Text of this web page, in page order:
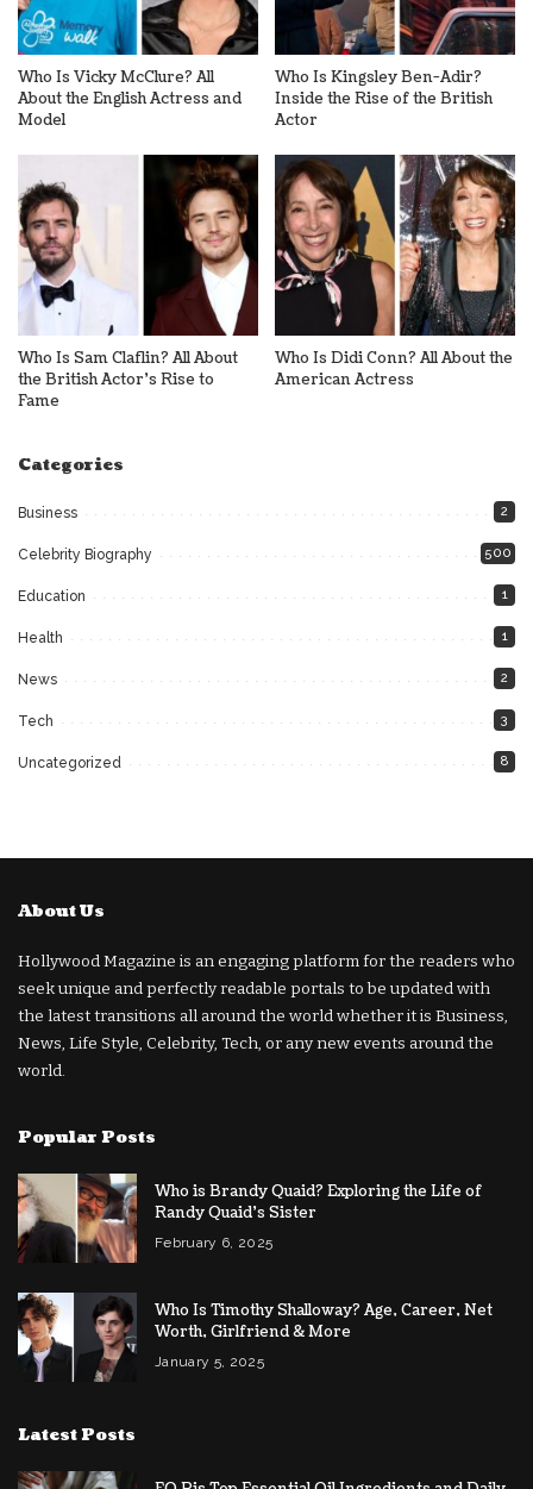
Who Is Vicky McClure? All
About the English Actress and
Model
Who Is Kingsley Ben-Adir?
Inside the Rise of the British
Actor
Who Is Sam Claflin? All About
the British Actor’s Rise to
Fame
Who Is Didi Conn? All About the
American Actress
Categories
Business 2
Celebrity Biography 500
Education 1
Health 1
News 2
Tech 3
Uncategorized 8
About Us
Hollywood Magazine is an engaging platform for the readers who
seek unique and perfectly readable portals to be updated with
the latest transitions all around the world whether it is Business,
News, Life Style, Celebrity, Tech, or any new events around the
world.
Popular Posts
Who is Brandy Quaid? Exploring the Life of
Randy Quaid’s Sister
February 6, 2025
Who Is Timothy Shalloway? Age, Career, Net
Worth, Girlfriend & More
January 5, 2025
Latest Posts